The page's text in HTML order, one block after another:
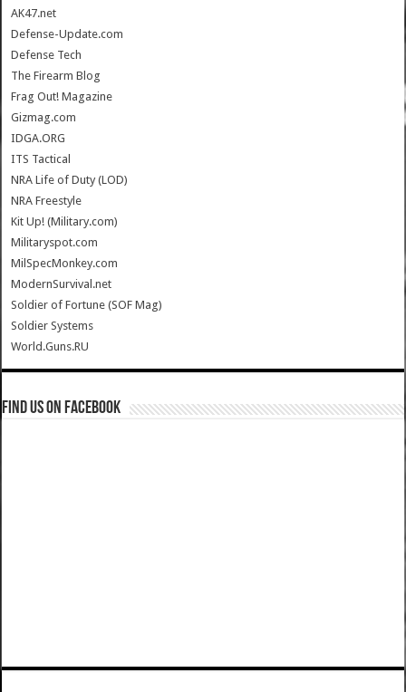
AK47.net
Defense-Update.com
Defense Tech
The Firearm Blog
Frag Out! Magazine
Gizmag.com
IDGA.ORG
ITS Tactical
NRA Life of Duty (LOD)
NRA Freestyle
Kit Up! (Military.com)
Militaryspot.com
MilSpecMonkey.com
ModernSurvival.net
Soldier of Fortune (SOF Mag)
Soldier Systems
World.Guns.RU
Find us on Facebook